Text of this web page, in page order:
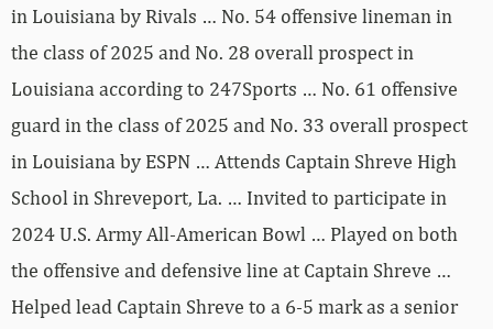
in Louisiana by Rivals … No. 54 offensive lineman in
the class of 2025 and No. 28 overall prospect in
Louisiana according to 247Sports … No. 61 offensive
guard in the class of 2025 and No. 33 overall prospect
in Louisiana by ESPN … Attends Captain Shreve High
School in Shreveport, La. … Invited to participate in
2024 U.S. Army All-American Bowl … Played on both
the offensive and defensive line at Captain Shreve …
Helped lead Captain Shreve to a 6-5 mark as a senior